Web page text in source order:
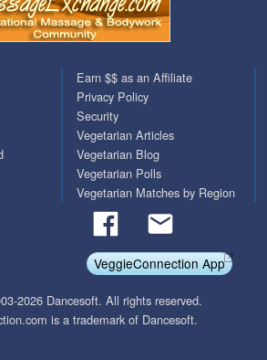
Earn $$ as an Affiliate
Privacy Policy
Security
Vegetarian Articles
Vegetarian Blog
Vegetarian Polls
Vegetarian Matches by Region
VeggieConnection App
2026 Dancesoft. All rights reserved.
is a trademark of Dancesoft.